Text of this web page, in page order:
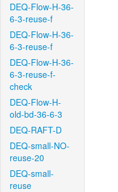
DEQ-Flow-H-36-
6-3-reuse-f
DEQ-Flow-H-36-
6-3-reuse-f
DEQ-Flow-H-36-
6-3-reuse-f-
check
DEQ-Flow-H-
old-bd-36-6-3
DEQ-RAFT-D
DEQ-small-NO-
reuse-20
DEQ-small-
reuse